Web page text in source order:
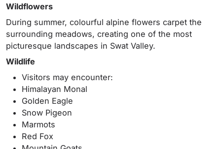
Wildflowers
During summer, colourful alpine flowers carpet the
surrounding meadows, creating one of the most
picturesque landscapes in Swat Valley.
Wildlife
Visitors may encounter:
Himalayan Monal
Golden Eagle
Snow Pigeon
Marmots
Red Fox